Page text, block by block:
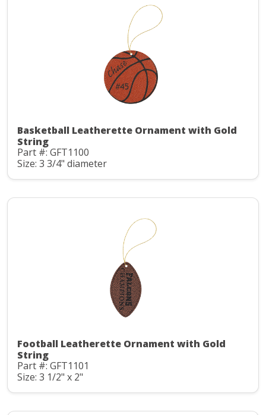
Basketball Leatherette Ornament with Gold
String
Part #: GFT1100
Size: 3 3/4" diameter
Football Leatherette Ornament with Gold
String
Part #: GFT1101
Size: 3 1/2" x 2"